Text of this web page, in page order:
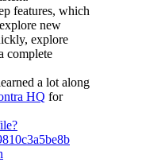
features, which
new
explore
complete
a lot along
HQ for